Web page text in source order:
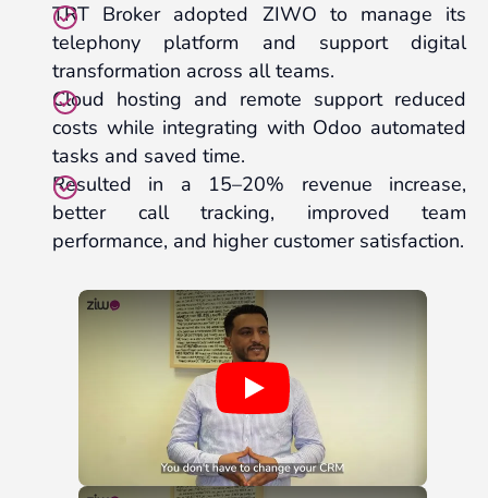
TRT Broker adopted ZIWO to manage its
telephony platform and support digital
transformation across all teams.
Cloud hosting and remote support reduced
costs while integrating with Odoo automated
tasks and saved time.
Resulted in a 15–20% revenue increase,
better call tracking, improved team
performance, and higher customer satisfaction.